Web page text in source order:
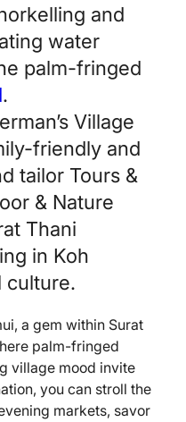
and
water
palm-fringed
.
Village
friendly and
tailor Tours &
& Nature
Thani
in Koh
culture.
a gem within Surat
palm-fringed
village mood invite
you can stroll the
markets, savor